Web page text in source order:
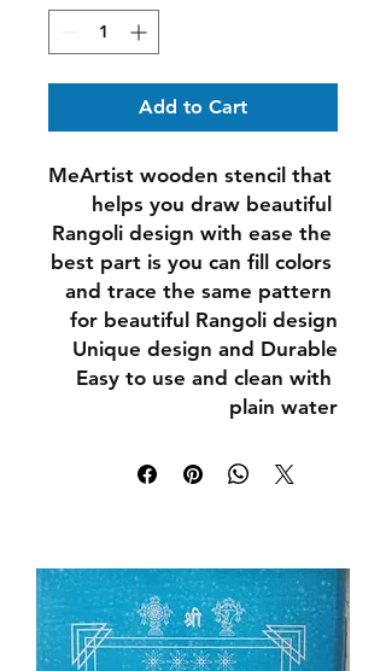
Add to Cart
MeArtist wooden stencil that
helps you draw beautiful
Rangoli design with ease the
best part is you can fill colors
and trace the same pattern
for beautiful Rangoli design
Unique design and Durable
Easy to use and clean with
plain water